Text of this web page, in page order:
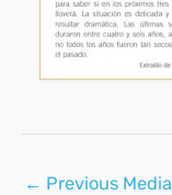
Post
← Previous Media